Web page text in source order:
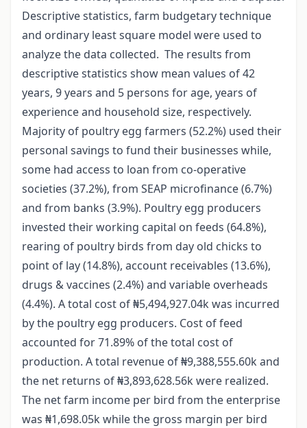
Descriptive statistics, farm budgetary technique
and ordinary least square model were used to
analyze the data collected. The results from
descriptive statistics show mean values of 42
years, 9 years and 5 persons for age, years of
experience and household size, respectively.
Majority of poultry egg farmers (52.2%) used their
personal savings to fund their businesses while,
some had access to loan from co-operative
societies (37.2%), from SEAP microfinance (6.7%)
and from banks (3.9%). Poultry egg producers
invested their working capital on feeds (64.8%),
rearing of poultry birds from day old chicks to
point of lay (14.8%), account receivables (13.6%),
drugs & vaccines (2.4%) and variable overheads
(4.4%). A total cost of ₦5,494,927.04k was incurred
by the poultry egg producers. Cost of feed
accounted for 71.89% of the total cost of
production. A total revenue of ₦9,388,555.60k and
the net returns of ₦3,893,628.56k were realized.
The net farm income per bird from the enterprise
was ₦1,698.05k while the gross margin per bird